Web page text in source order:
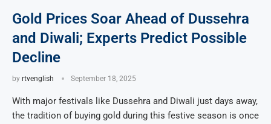
Gold Prices Soar Ahead of Dussehra
and Diwali; Experts Predict Possible
Decline
by rtvenglish September 18, 2025
With major festivals like Dussehra and Diwali just days away,
the tradition of buying gold during this festive season is once